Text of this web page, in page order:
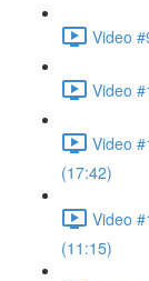
Video
Video
Video
(17:42)
Video
(11:15)